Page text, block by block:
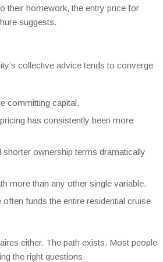
their homework, the entry price for
suggests.
collective advice tends to converge
committing capital.
pricing has consistently been more
shorter ownership terms dramatically
more than any other single variable.
funds the entire residential cruise
either. The path exists. Most people
the right questions.